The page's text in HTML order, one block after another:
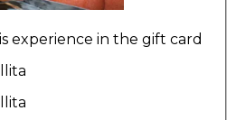
experience in the gift card